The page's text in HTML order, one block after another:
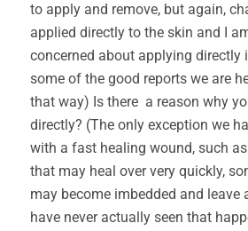
to apply and remove, but again,
applied directly to the skin and I
concerned about applying directly
some of the good reports we are
that way) Is there a reason why
directly? (The only exception we
with a fast healing wound, such
that may heal over very quickly,
may become imbedded and leave
have never actually seen that